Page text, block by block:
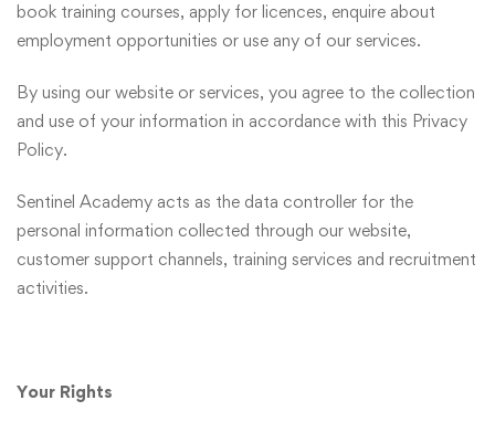
book training courses, apply for licences, enquire about
employment opportunities or use any of our services.
By using our website or services, you agree to the collection
and use of your information in accordance with this Privacy
Policy.
Sentinel Academy acts as the data controller for the
personal information collected through our website,
customer support channels, training services and recruitment
activities.
Your Rights